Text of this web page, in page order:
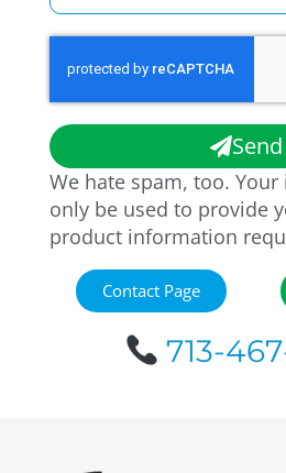
Send
We hate spam, too.
only be used to provide
product information
Contact Page
713-